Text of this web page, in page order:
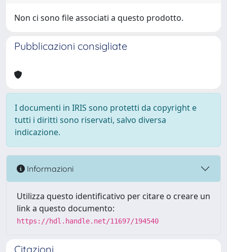
Non ci sono file associati a questo prodotto.
Pubblicazioni consigliate
I documenti in IRIS sono protetti da copyright e
tutti i diritti sono riservati, salvo diversa
indicazione.
Informazioni
Utilizza questo identificativo per citare o creare un
link a questo documento:
https://hdl.handle.net/11697/194540
Citazioni